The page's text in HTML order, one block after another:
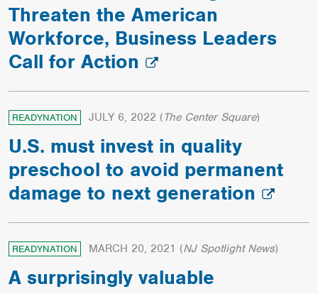
Threaten the American
Workforce, Business Leaders
Call for Action
READYNATION JULY 6, 2022 (The Center Square)
U.S. must invest in quality
preschool to avoid permanent
damage to next generation
READYNATION MARCH 20, 2021 (NJ Spotlight News)
A surprisingly valuable